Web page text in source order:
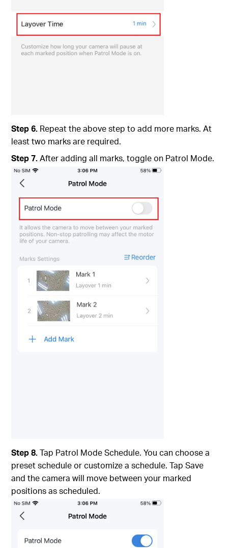
Step 6. Repeat the above step to add more marks. At
least two marks are required.
Step 7.After adding all marks, toggle on Patrol Mode.
Step 8.Tap Patrol Mode Schedule. You can choose a
preset schedule or customize a schedule. Tap Save
and the camera will move between your marked
positions as scheduled.